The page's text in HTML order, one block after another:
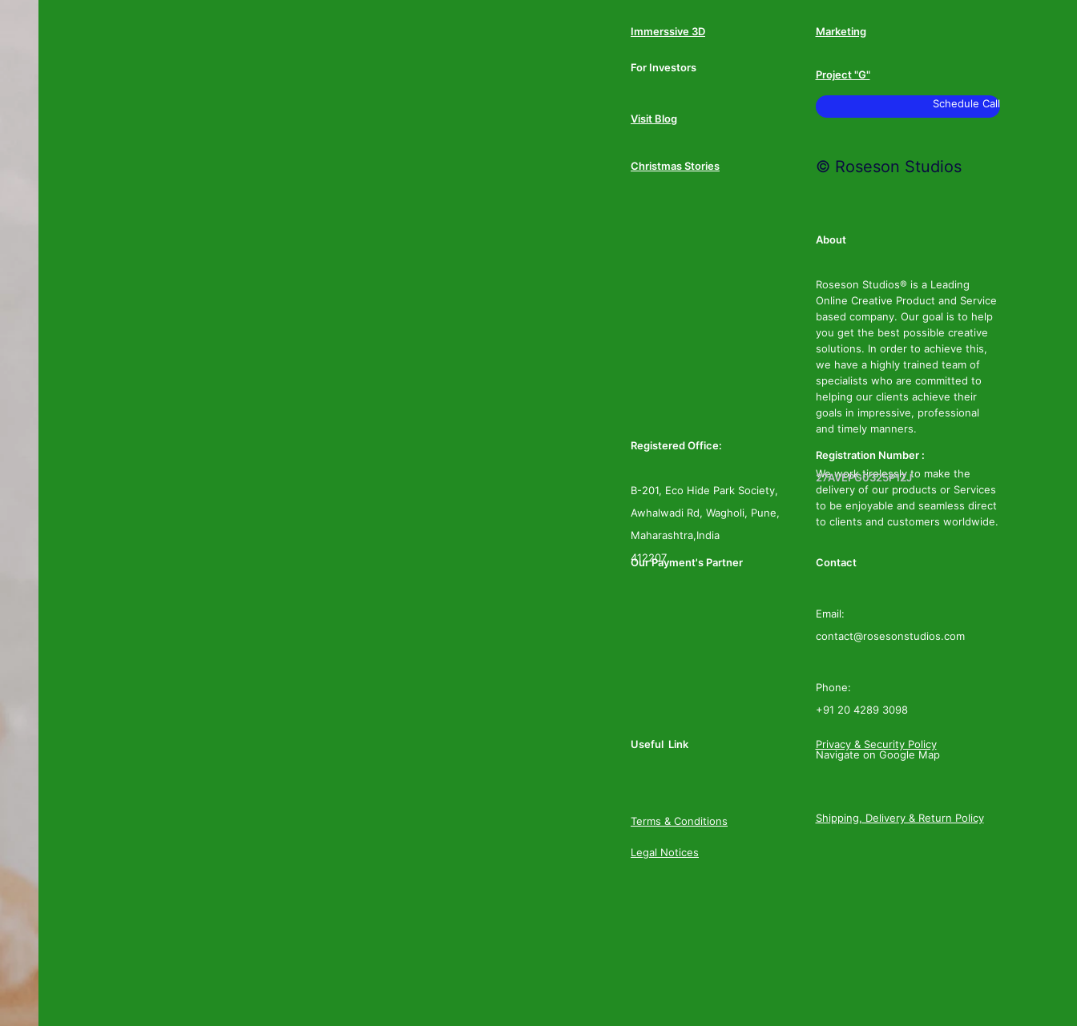
Immerssive 3D Marketing
For Investors
Project "G"
Visit Blog
Schedule Call
Christmas Stories © Roseson Studios
About
Roseson Studios® is a Leading
Online Creative Product and Service
based company. Our goal is to help
you get the best possible creative
solutions. In order to achieve this,
we have a highly trained team of
specialists who are committed to
helping our clients achieve their
goals in impressive, professional
and timely manners.
We work tirelessly to make the
delivery of our products or Services
to be enjoyable and seamless direct
to clients and customers worldwide.
Registered Office:
B-201, Eco Hide Park Society,
Awhalwadi Rd, Wagholi, Pune,
Maharashtra,India
412207
Registration Number :
27AVEPG0325P1ZJ
Our Payment's Partner Contact
Email:
contact@rosesonstudios.com
Phone:
+91 20 4289 3098
Navigate on Google Map
Useful Link Privacy & Security Policy
Terms & Conditions Shipping, Delivery & Return Policy
Legal Notices